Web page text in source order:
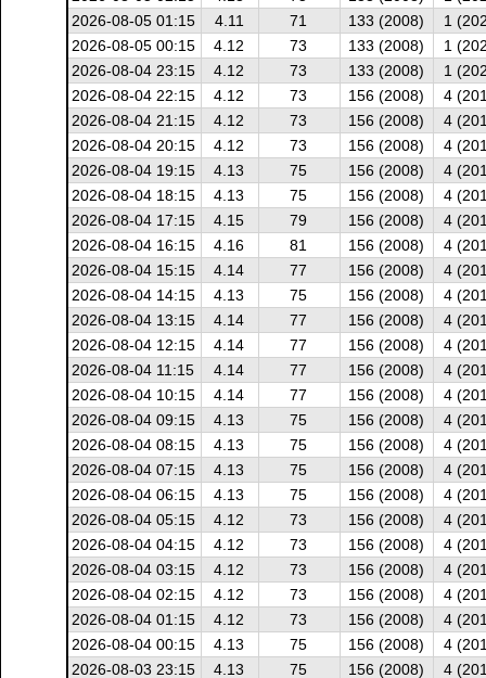
2026-08-05 01:15
4.11 71 133 (2008)
1
2026-08-05 00:15
4.12 73 133 (2008)
1
2026-08-04 23:15
4.12 73 133 (2008)
1
2026-08-04 22:15
4.12 73 156 (2008)
4
2026-08-04 21:15
4.12 73 156 (2008)
4
2026-08-04 20:15
4.12 73 156 (2008)
4
2026-08-04 19:15
4.13 75 156 (2008)
4
2026-08-04 18:15
4.13 75 156 (2008)
4
2026-08-04 17:15
4.15 79 156 (2008)
4
2026-08-04 16:15
4.16 81 156 (2008)
4
2026-08-04 15:15
4.14 77 156 (2008)
4
2026-08-04 14:15
4.13 75 156 (2008)
4
2026-08-04 13:15
4.14 77 156 (2008)
4
2026-08-04 12:15
4.14 77 156 (2008)
4
2026-08-04 11:15
4.14 77 156 (2008)
4
2026-08-04 10:15
4.14 77 156 (2008)
4
2026-08-04 09:15
4.13 75 156 (2008)
4
2026-08-04 08:15
4.13 75 156 (2008)
4
2026-08-04 07:15
4.13 75 156 (2008)
4
2026-08-04 06:15
4.13 75 156 (2008)
4
2026-08-04 05:15
4.12 73 156 (2008)
4
2026-08-04 04:15
4.12 73 156 (2008)
4
2026-08-04 03:15
4.12 73 156 (2008)
4
2026-08-04 02:15
4.12 73 156 (2008)
4
2026-08-04 01:15
4.12 73 156 (2008)
4
2026-08-04 00:15
4.13 75 156 (2008)
4
2026-08-03 23:15
4.13 75 156 (2008)
4